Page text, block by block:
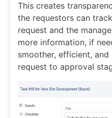
This creates
the requestors can
request and the
more information, if
smoother, efficient,
request to approval